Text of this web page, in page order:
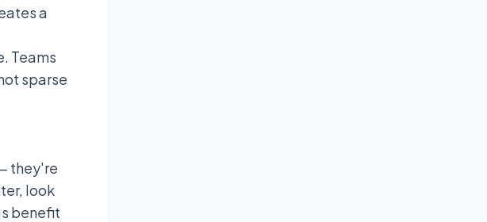
a
Teams
sparse
they're
look
benefit